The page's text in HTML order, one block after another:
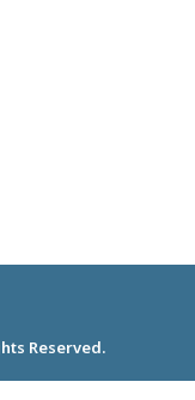
Reserved.